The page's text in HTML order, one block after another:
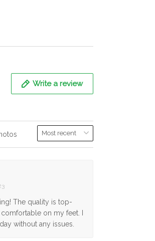
Write a review
The quality is top-
on my feet. I
without any issues.